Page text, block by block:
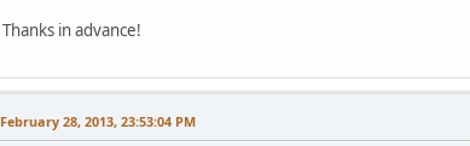
Thanks in advance!
February 28, 2013, 23:53:04 PM